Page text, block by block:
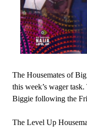
The Housemates of
this week’s wager
Biggie following the
The Level Up